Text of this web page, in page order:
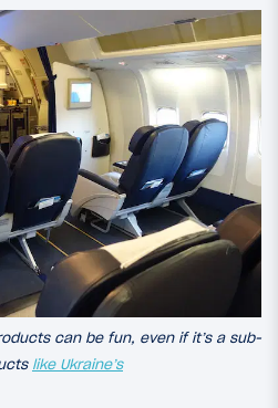
can be fun, even if it’s a sub-
like Ukraine’s